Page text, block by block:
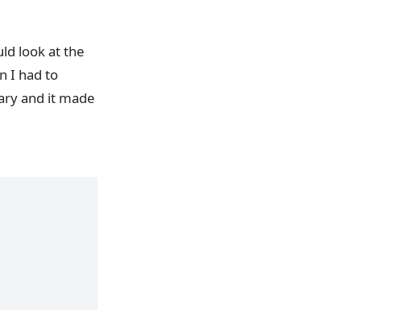
look at the
I had to
and it made